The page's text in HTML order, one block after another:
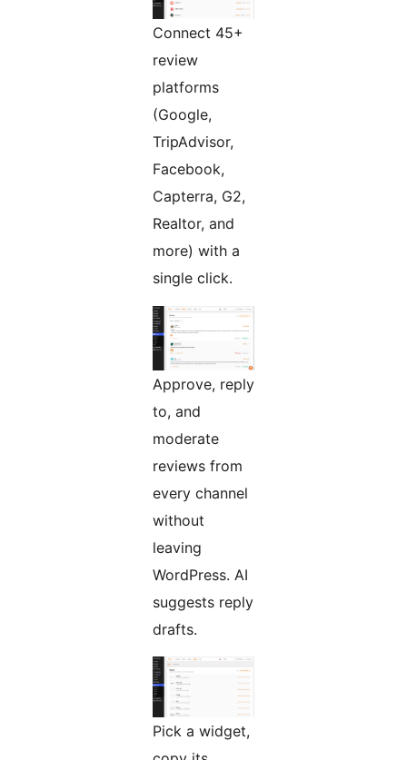
Connect 45+
review
platforms
(Google,
TripAdvisor,
Facebook,
Capterra, G2,
Realtor, and
more) with a
single click.
Approve, reply
to, and
moderate
reviews from
every channel
without
leaving
WordPress. AI
suggests reply
drafts.
Pick a widget,